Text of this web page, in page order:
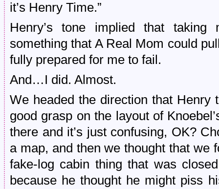
it’s Henry Time.”
Henry’s tone implied that
something that A Real Mom could
fully prepared for me to fail.
And…I did. Almost.
We headed the direction that Henry
good grasp on the layout of
there and it’s just confusing, OK?
a map, and then we thought that we
fake-log cabin thing that was
because he thought he might piss